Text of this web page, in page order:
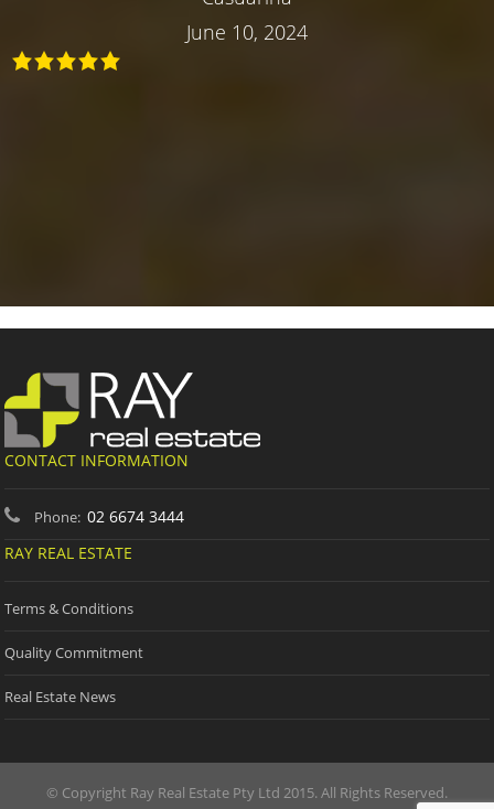
June 10, 2024
CONTACT INFORMATION
Phone: 02 6674 3444
RAY REAL ESTATE
Terms & Conditions
Quality Commitment
Real Estate News
© Copyright Ray Real Estate Pty Ltd 2015. All Rights Reserved.